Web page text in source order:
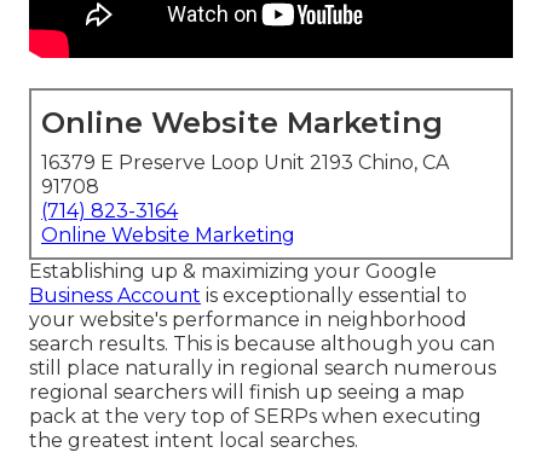
Online Website Marketing
16379 E Preserve Loop Unit 2193 Chino, CA
91708
(714) 823-3164
Online Website Marketing
Establishing up & maximizing your Google
Business Account is exceptionally essential to
your website's performance in neighborhood
search results. This is because although you can
still place naturally in regional search numerous
regional searchers will finish up seeing a map
pack at the very top of SERPs when executing
the greatest intent local searches.